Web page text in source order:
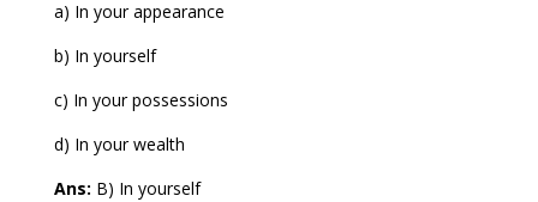
a) In your appearance
b) In yourself
c) In your possessions
d) In your wealth
Ans: B) In yourself